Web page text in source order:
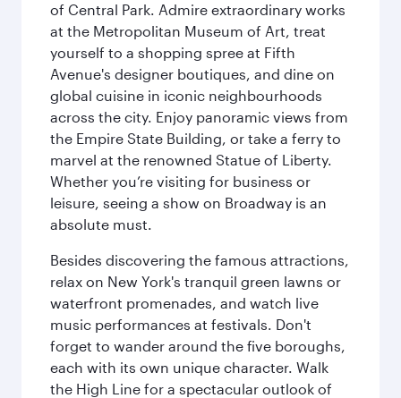
of Central Park. Admire extraordinary works
at the Metropolitan Museum of Art, treat
yourself to a shopping spree at Fifth
Avenue's designer boutiques, and dine on
global cuisine in iconic neighbourhoods
across the city. Enjoy panoramic views from
the Empire State Building, or take a ferry to
marvel at the renowned Statue of Liberty.
Whether you’re visiting for business or
leisure, seeing a show on Broadway is an
absolute must.
Besides discovering the famous attractions,
relax on New York's tranquil green lawns or
waterfront promenades, and watch live
music performances at festivals. Don't
forget to wander around the five boroughs,
each with its own unique character. Walk
the High Line for a spectacular outlook of